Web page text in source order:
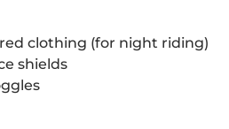
clothing (for night riding)
shields